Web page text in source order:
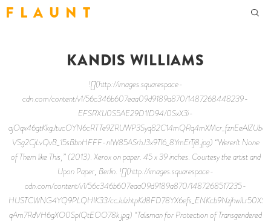
F L A U N T
KANDIS WILLIAMS
![](http://images.squarespace-
cdn.com/content/v1/56c346b607eaa09d9189a870/1487268448239-
EFSRX1J0S5AE29D1ID94/0SxX3i-
VSg2CjLvQvB_15sBbnHFFF-nIW85ASrhJ3x9Tl6_8YmErTj8.jpg) “Weren’t None
of Them like This,” (2013). Xerox on paper. 45 x 39 inches. Courtesy the artist and
Upon Paper, Berlin. ![](http://images.squarespace-
cdn.com/content/v1/56c346b607eaa09d9189a870/1487268517235-
HUSTCWNG4YQ9PLQHIK33/
qAm7RdVH6gXO0SpIQtEOO78k.jpg) “Talisman for Protection of Transgendered